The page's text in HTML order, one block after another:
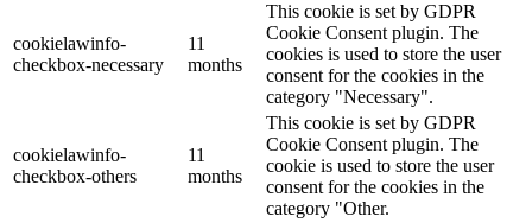
cookielawinfo-
checkbox-necessary
11
months
This cookie is set by GDPR
Cookie Consent plugin. The
cookies is used to store the user
consent for the cookies in the
category "Necessary".
cookielawinfo-
checkbox-others
11
months
This cookie is set by GDPR
Cookie Consent plugin. The
cookie is used to store the user
consent for the cookies in the
category "Other.